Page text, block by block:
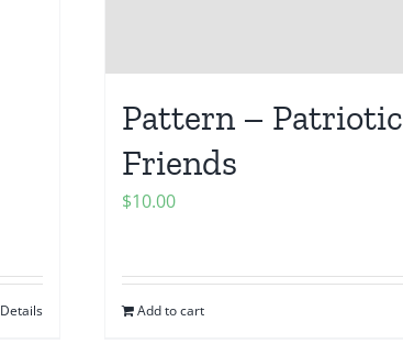
Details
Pattern – Patriotic
Friends
$10.00
Add to cart